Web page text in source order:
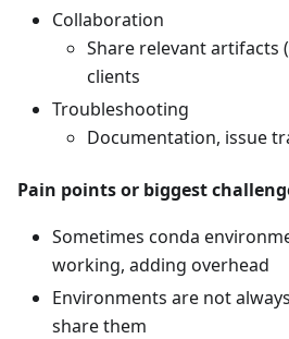
Collaboration
Share relevant artifacts
clients
Troubleshooting
Documentation, issue
Pain points or biggest
Sometimes conda
working, adding overhead
Environments are not
share them